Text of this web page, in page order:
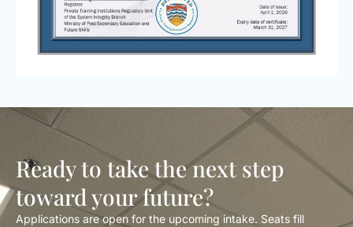
Ready to take the next step
toward your future?
Applications are open for the upcoming intake. Seats fill